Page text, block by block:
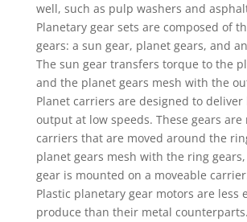
well, such as pulp washers and
Planetary gear sets are composed of
gears: a sun gear, planet gears, and
The sun gear transfers torque to the
and the planet gears mesh with the
Planet carriers are designed to
output at low speeds. These gears are
carriers that are moved around the
planet gears mesh with the ring
gear is mounted on a moveable
Plastic planetary gear motors are less
produce than their metal